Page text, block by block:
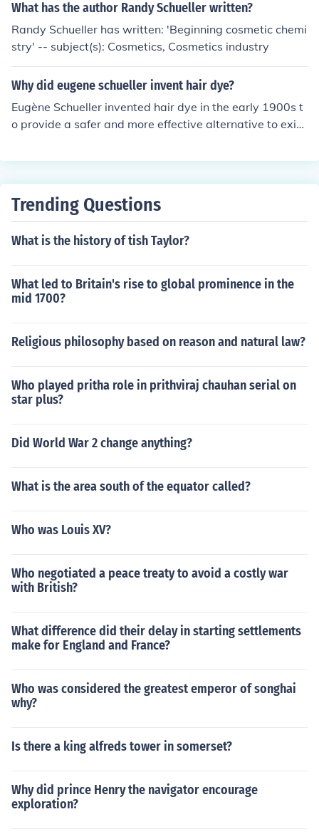
ny that would become L'Oreal, a leading global cosmeti
What has the author Randy Schueller written?
Randy Schueller has written: 'Beginning cosmetic chemi
stry' -- subject(s): Cosmetics, Cosmetics industry
Why did eugene schueller invent hair dye?
Eugène Schueller invented hair dye in the early 1900s t
o provide a safer and more effective alternative to exist
cals. As a chemist, he aimed to create a product that w
to a major cosmetics company, driven by his vision of en
arked a significant advancement in the beauty industry,
Trending Questions
What is the history of tish Taylor?
What led to Britain's rise to global prominence in the
mid 1700?
Religious philosophy based on reason and natural law?
Who played pritha role in prithviraj chauhan serial on
star plus?
Did World War 2 change anything?
What is the area south of the equator called?
Who was Louis XV?
Who negotiated a peace treaty to avoid a costly war
with British?
What difference did their delay in starting settlements
make for England and France?
Who was considered the greatest emperor of songhai
why?
Is there a king alfreds tower in somerset?
Why did prince Henry the navigator encourage
exploration?